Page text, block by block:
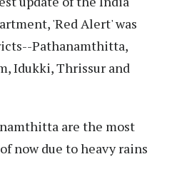
'Red Alert' was
Pathanamthitta,
Idukki, Thrissur and
are the most
now due to heavy rains